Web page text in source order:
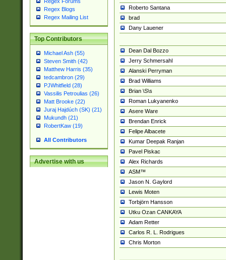
Regex Blogs
Regex Mailing List
Top Contributors
Michael Ash (55)
Steven Smith (42)
Matthew Harris (35)
tedcambron (29)
PJWhitfield (28)
Vassilis Petroulias (26)
Matt Brooke (22)
Juraj Hajdúch (SK) (21)
Mukundh (21)
RobertKaw (19)
All Contributors
Advertise with us
Roberto Santana
brad
Dany Lauener
Dean Dal Bozzo
Jerry Schmersahl
Alanski Perryman
Brad Williams
Brian \S\s
Roman Lukyanenko
Asere Ware
Brendan Enrick
Felipe Albacete
Kumar Deepak Ranjan
Pavel Piskac
Alex Richards
ASM™
Jason N. Gaylord
Lewis Moten
Torbjörn Hansson
Utku Ozan CANKAYA
Adam Retter
Carlos R. L. Rodrigues
Chris Morton